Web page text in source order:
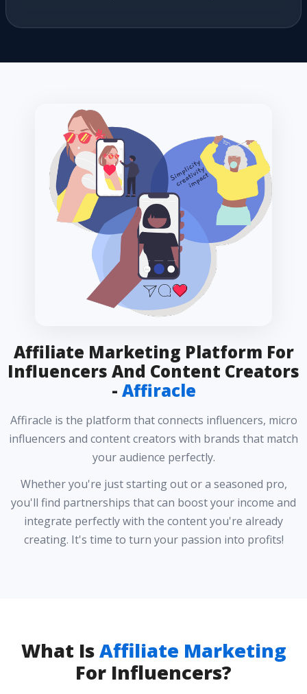
Affiliate Marketing Platform For
Influencers And Content Creators
- Affiracle
Affiracle is the platform that connects influencers, micro
influencers and content creators with brands that match
your audience perfectly.
Whether you're just starting out or a seasoned pro,
you'll find partnerships that can boost your income and
integrate perfectly with the content you're already
creating. It's time to turn your passion into profits!
What IsAffiliate Marketing
For Influencers?